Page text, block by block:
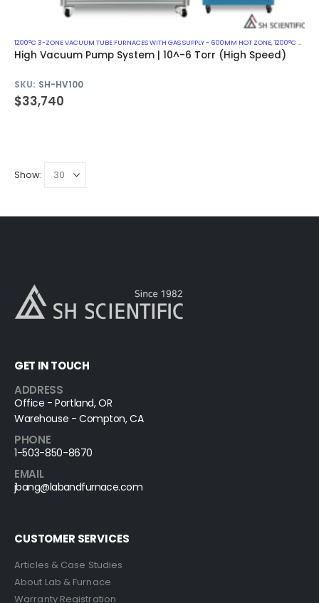
1200°C 3-ZONE VACUUM TUBE FURNACES WITH GAS SUPPLY - 600MM HOT ZONE,1200°C VACUUM MUFFLE FURNACES
High Vacuum Pump System | 10^-6 Torr (High Speed)
SKU: SH-HV100
$33,740
Show:
GET IN TOUCH
ADDRESS
Office - Portland, OR
Warehouse - Compton, CA
PHONE
1-503-850-8670
EMAIL
jbang@labandfurnace.com
CUSTOMER SERVICES
Articles & Case Studies
About Lab & Furnace
Warranty Registration